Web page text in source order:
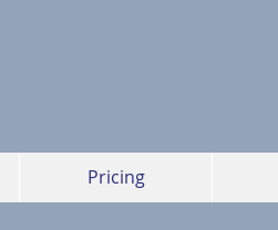
Pricing